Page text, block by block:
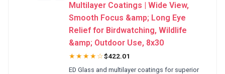
Multilayer Coatings | Wide View,
Smooth Focus &amp; Long Eye
Relief for Birdwatching, Wildlife
&amp; Outdoor Use, 8x30
★★★★☆$422.01
ED Glass and multilayer coatings for superior